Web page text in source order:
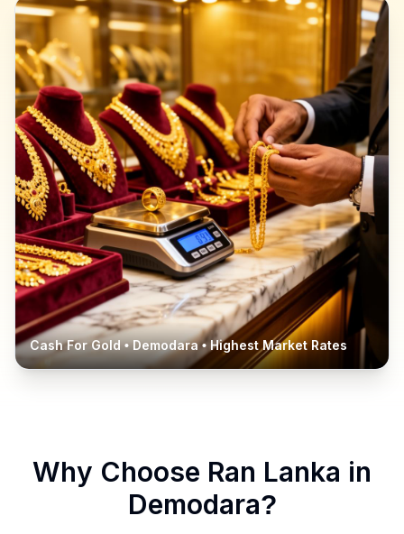
Cash For Gold •Demodara• Highest Market Rates
Why Choose Ran Lanka in
Demodara?